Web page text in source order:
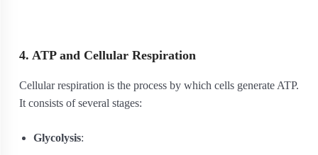
4. ATP and Cellular Respiration
Cellular respiration is the process by which cells generate ATP.
It consists of several stages:
Glycolysis: